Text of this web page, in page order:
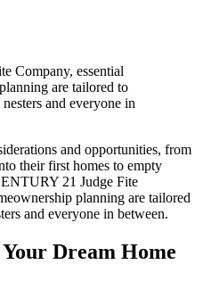
Company, essential
are tailored to
and everyone in
and opportunities, from
their first homes to empty
21 Judge Fite
planning are tailored
and everyone in between.
Dream Home